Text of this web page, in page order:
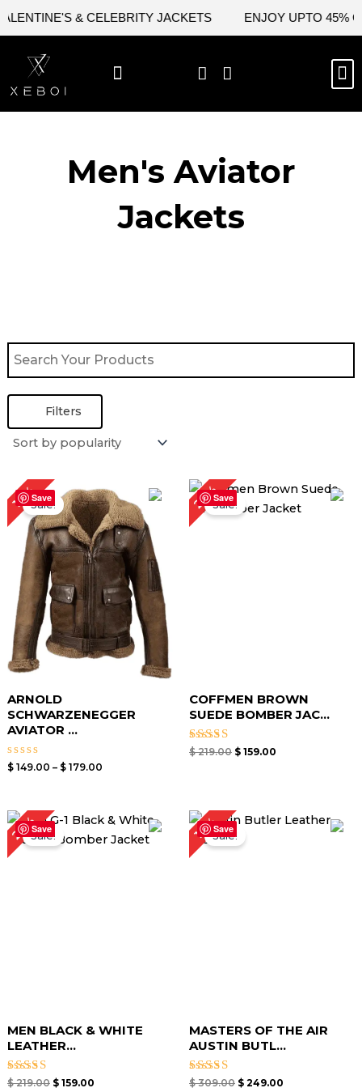
& CELEBRITY JACKETS ENJOY UPTO 45%
Men's Aviator
Jacket​s
Filters
Save
10%Sale!
ARNOLD
SCHWARZENEGGER
AVIATOR ...
Rated
5
$149.00 – $179.00
range:
$ 149.00
through
$ 179.00
Save
27%Sale!
COFFMEN BROWN
SUEDE BOMBER JAC...
Rated
$219.00
Original
price
was:
$ 219.00.
$ 159.00
Current
price
is:
Save
27%Sale!
MEN BLACK & WHITE
LEATHER...
Rated
$219.00
Original
price
was:
$ 219.00.
$159.00
Current
price
is:
Save
19%Sale!
MASTERS OF THE AIR
AUSTIN BUTL...
Rated
$309.00
Original
price
was:
$ 309.00.
$ 249.00
Current
price